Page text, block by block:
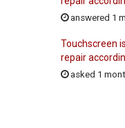
answered 1
Touchscreen
repair
asked 1